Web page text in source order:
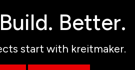
Better.
start with kreitmaker.